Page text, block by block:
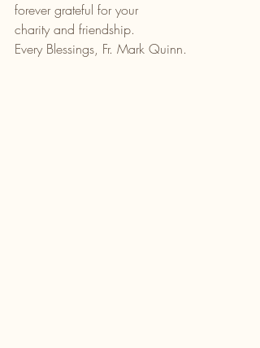
forever grateful for your
charity and friendship.
Every Blessings, Fr. Mark Quinn.